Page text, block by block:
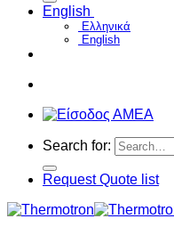
English
Ελληνικά
English
Search for:
Request Quote list